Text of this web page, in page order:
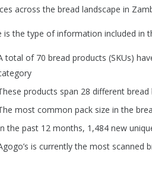
across the bread landscape in
is the type of information included in
total of 70 bread products (SKUs)
products span 28 different bread
most common pack size in the
the past 12 months, 1,484 new
is currently the most scanned